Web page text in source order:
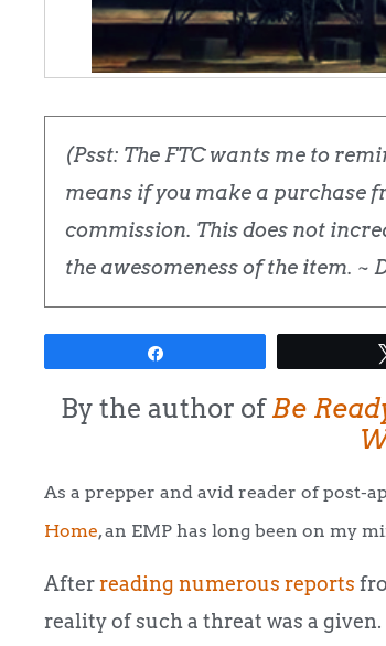
(Psst: The FTC wants me to
means if you make a purchase
commission. This does not
the awesomeness of the item. ~
By the author ofBe
As a prepper and avid reader of post-
Home, an EMP has long been on my
Afterreading numerous reports
reality of such a threat was a